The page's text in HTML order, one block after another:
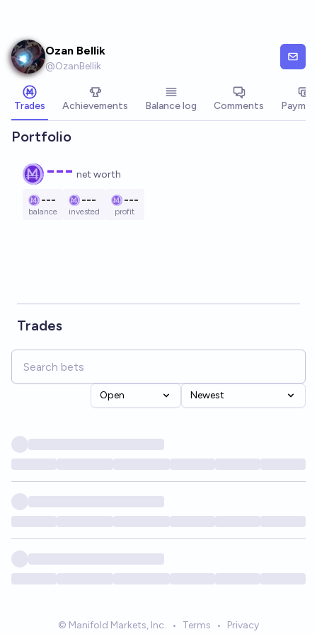
Ozan Bellik
@OzanBellik
Trades Achievements Balance log Comments
Portfolio
--- net worth
---
balance
---
invested
---
profit
Trades
Open Newest
© Manifold Markets, Inc. • Terms • Privacy